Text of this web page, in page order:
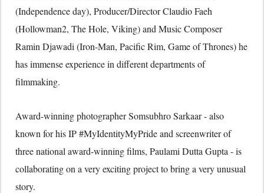
(Independence day), Producer/Director Claudio Faeh
(Hollowman2, The Hole, Viking) and Music Composer
Ramin Djawadi (Iron-Man, Pacific Rim, Game of Thrones) he
has immense experience in different departments of
filmmaking.
Award-winning photographer Somsubhro Sarkaar - also
known for his IP #MyIdentityMyPride and screenwriter of
three national award-winning films, Paulami Dutta Gupta - is
collaborating on a very exciting project to bring a very unusual
story.